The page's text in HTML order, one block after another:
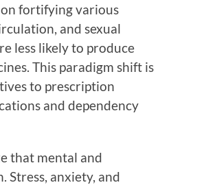
fortifying various
and sexual
less likely to produce
This paradigm shift is
to prescription
and dependency
that mental and
Stress, anxiety, and